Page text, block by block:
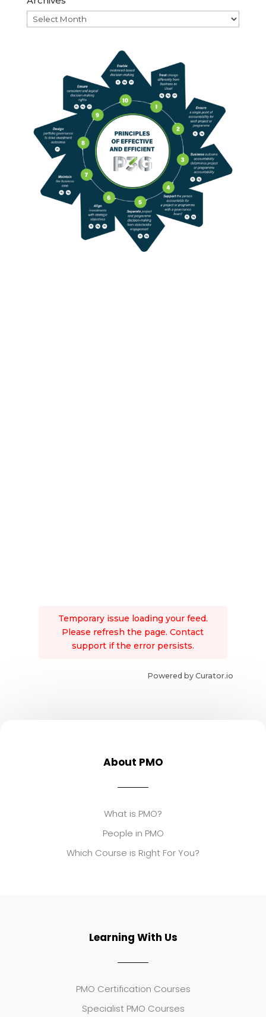
Archives
Temporary issue loading your feed.
Please refresh the page. Contact
support if the error persists.
Powered by Curator.io
About PMO
What is PMO?
People in PMO
Which Course is Right For You?
Learning With Us
PMO Certification Courses
Specialist PMO Courses